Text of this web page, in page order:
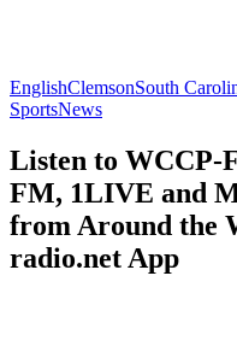
EnglishClemsonSouth
SportsNews
Listen to WCCP-
FM, 1LIVE and
from Around the
radio.net App